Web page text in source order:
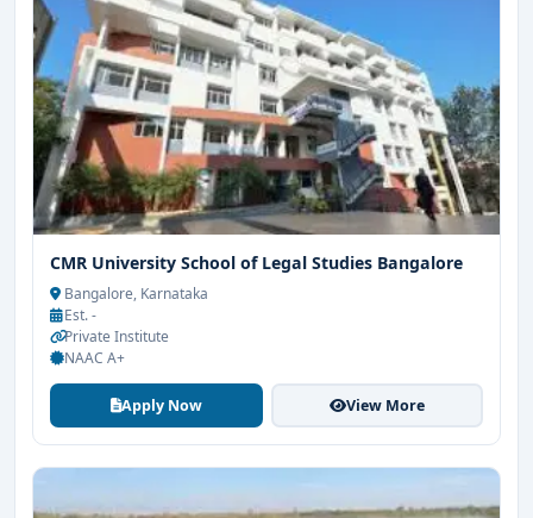
CMR University School of Legal Studies Bangalore
Bangalore, Karnataka
Est. -
Private Institute
NAAC A+
Apply Now View More